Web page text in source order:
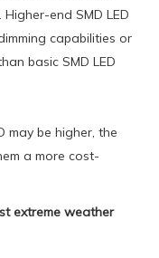
end SMD LED
capabilities or
basic SMD LED
may be higher, the
a more cost-
extreme weather